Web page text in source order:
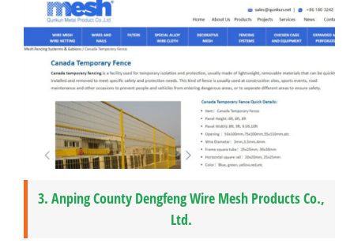
3.Anping County Dengfeng Wire Mesh Products Co.,
Ltd.